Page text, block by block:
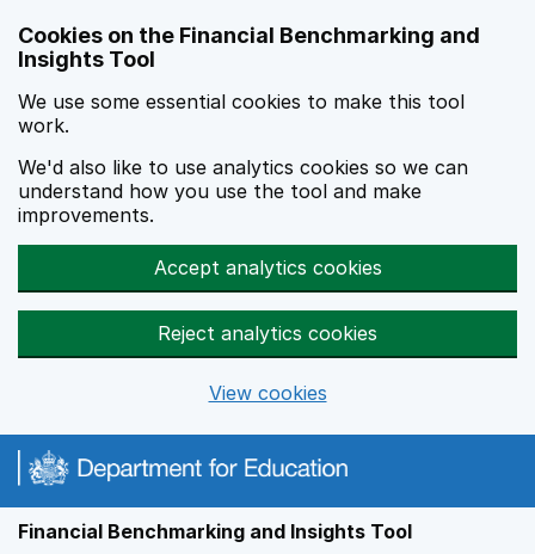
Cookies on the Financial Benchmarking and
Insights Tool
We use some essential cookies to make this tool
work.
We'd also like to use analytics cookies so we can
understand how you use the tool and make
improvements.
Accept analytics cookies
Reject analytics cookies
View cookies
Financial Benchmarking and Insights Tool